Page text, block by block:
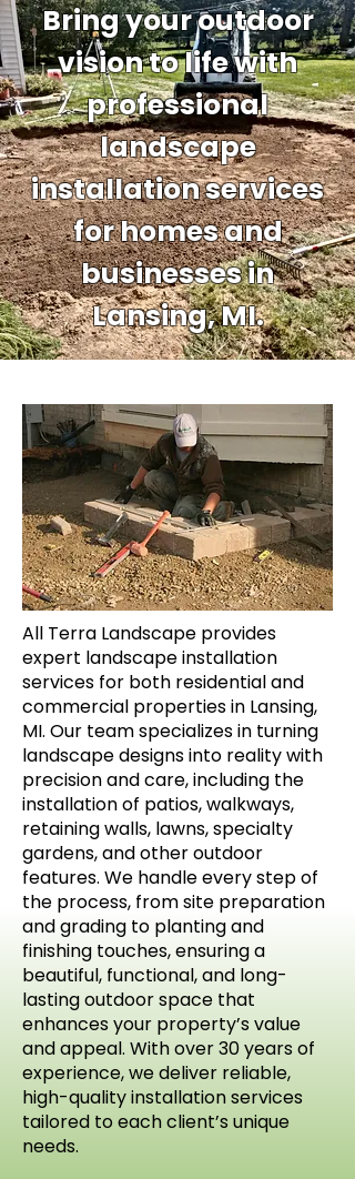
Bring your outdoor
vision to life with
professional
landscape
installation services
for homes and
businesses in
Lansing, MI.
All Terra Landscape provides
expert landscape installation
services for both residential and
commercial properties in Lansing,
MI. Our team specializes in turning
landscape designs into reality with
precision and care, including the
installation of patios, walkways,
retaining walls, lawns, specialty
gardens, and other outdoor
features. We handle every step of
the process, from site preparation
and grading to planting and
finishing touches, ensuring a
beautiful, functional, and long-
lasting outdoor space that
enhances your property’s value
and appeal. With over 30 years of
experience, we deliver reliable,
high-quality installation services
tailored to each client’s unique
needs.